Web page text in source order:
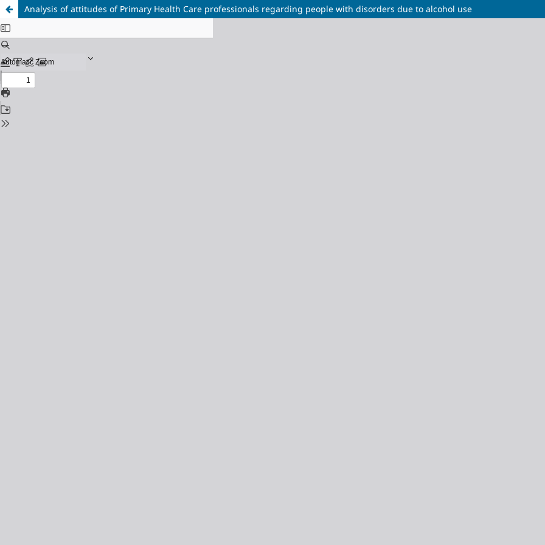
Analysis of attitudes of Primary Health Care professionals regarding people with disorders due to alcohol use